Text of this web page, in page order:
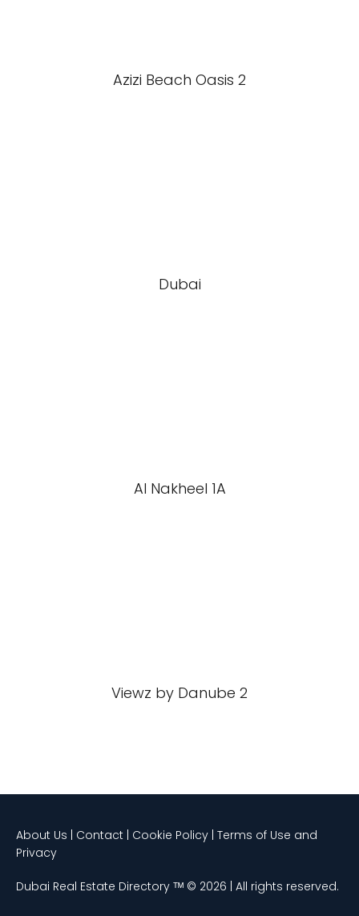
Azizi Beach Oasis 2
Dubai
Al Nakheel 1A
Viewz by Danube 2
About Us | Contact | Cookie Policy | Terms of Use and
Privacy
Dubai Real Estate Directory ᵀᴹ © 2026 | All rights reserved.